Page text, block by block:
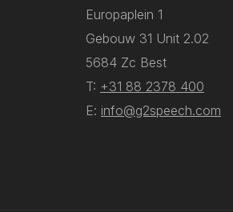
Europaplein 1
Gebouw 31 Unit 2.02
5684 Zc Best
T: +31 88 2378 400
E: info@g2speech.com